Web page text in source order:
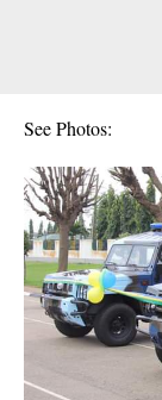
See Photos: